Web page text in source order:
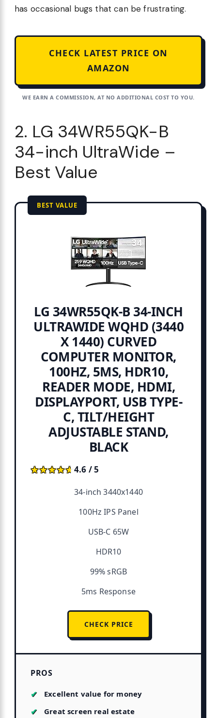
has occasional bugs that can be frustrating.
CHECK LATEST PRICE ON
AMAZON
WE EARN A COMMISSION, AT NO ADDITIONAL COST TO YOU.
2. LG 34WR55QK-B
34-inch UltraWide –
Best Value
BEST VALUE
LG 34WR55QK-B 34-INCH
ULTRAWIDE WQHD (3440
X 1440) CURVED
COMPUTER MONITOR,
100HZ, 5MS, HDR10,
READER MODE, HDMI,
DISPLAYPORT, USB TYPE-
C, TILT/HEIGHT
ADJUSTABLE STAND,
BLACK
★★★★★
★★★★★4.6 / 5
34-inch 3440x1440
100Hz IPS Panel
USB-C 65W
HDR10
99% sRGB
5ms Response
CHECK PRICE
PROS
Excellent value for money
Great screen real estate